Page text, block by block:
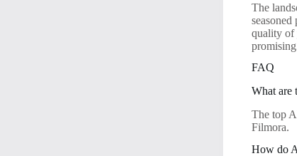
The
quality of
FAQ
What are
The top
Filmora.
How do